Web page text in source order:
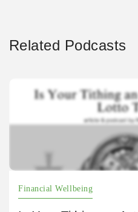
Related Podcasts
Financial Wellbeing